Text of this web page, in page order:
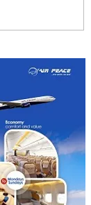
to New